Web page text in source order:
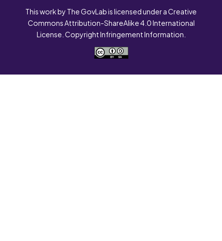
This work by The GovLab is licensed under a Creative
Commons Attribution-ShareAlike 4.0 International
License. Copyright Infringement Information.